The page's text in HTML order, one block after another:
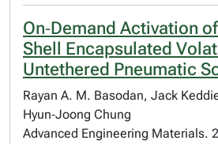
On‐Demand Activation
Shell Encapsulated
Untethered Pneumatic
Rayan A. M. Basodan, Jack
Hyun‐Joong Chung
Advanced Engineering Materials.